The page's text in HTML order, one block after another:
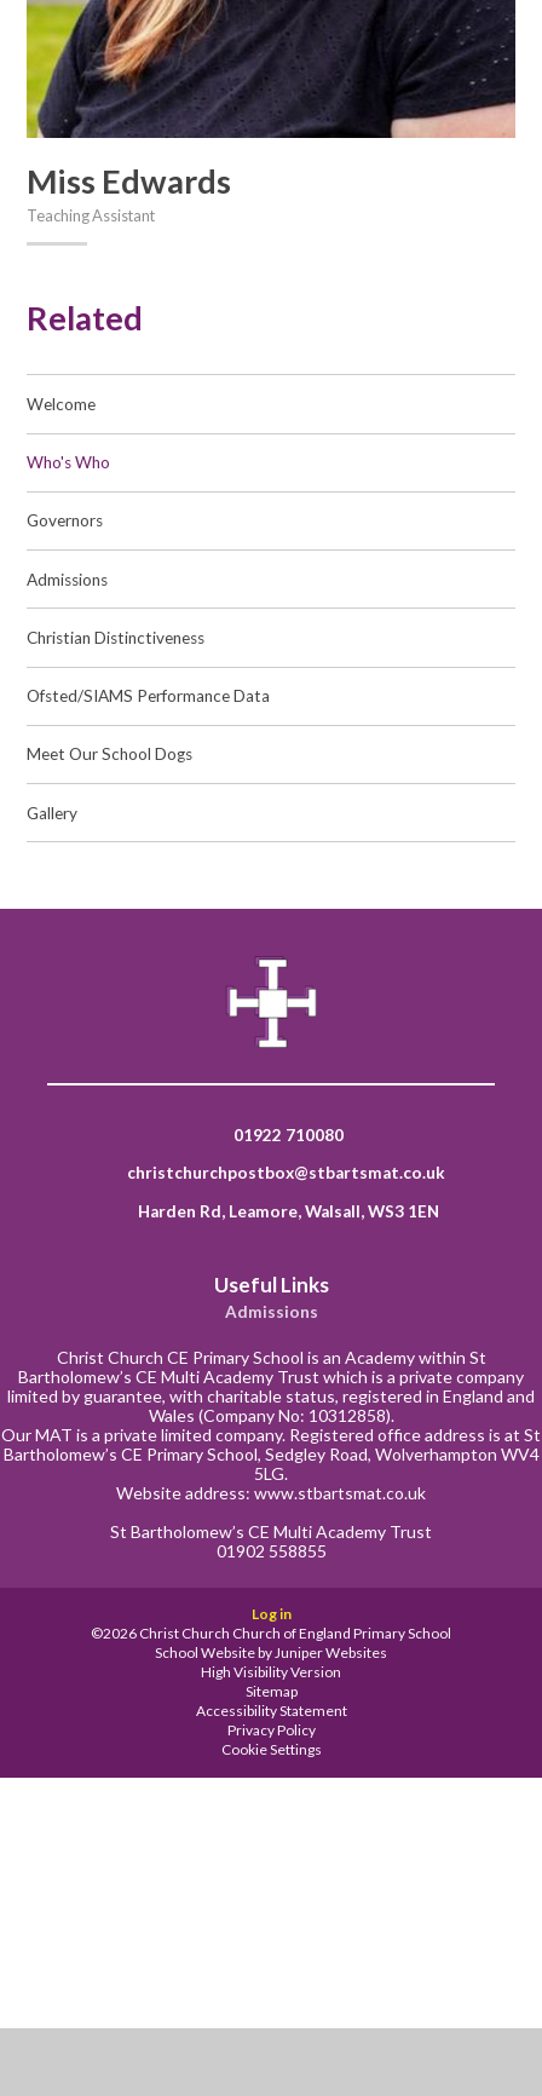
Miss Edwards
Teaching Assistant
Related
Welcome
Who's Who
Governors
Admissions
Christian Distinctiveness
Ofsted/SIAMS Performance Data
Meet Our School Dogs
Gallery
01922 710080
christchurchpostbox@stbartsmat.co.uk
Harden Rd, Leamore, Walsall, WS3 1EN
Useful Links
Admissions
Christ Church CE Primary School is an Academy within St
Bartholomew’s CE Multi Academy Trust which is a private company
limited by guarantee, with charitable status, registered in England and
Wales (Company No: 10312858).
Our MAT is a private limited company. Registered office address is at St
Bartholomew’s CE Primary School, Sedgley Road, Wolverhampton WV4
5LG.
Website address: www.stbartsmat.co.uk
St Bartholomew’s CE Multi Academy Trust
01902 558855
Log in
©2026 Christ Church Church of England Primary School
School Website byJuniper Websites
High Visibility Version
Sitemap
Accessibility Statement
Privacy Policy
Cookie Settings